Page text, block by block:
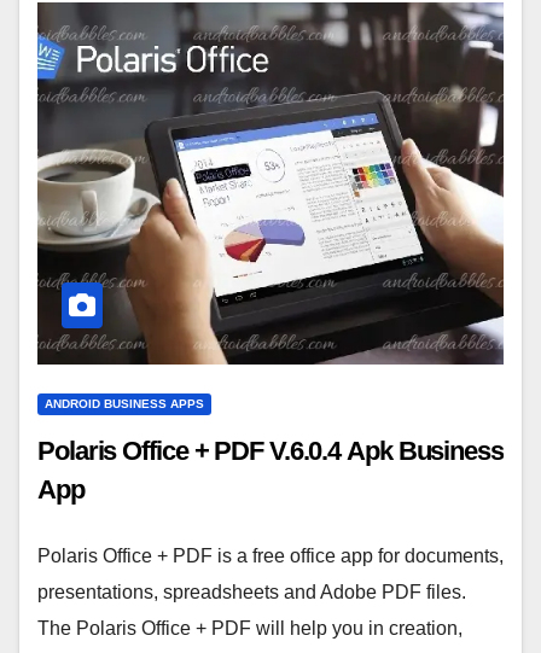
ANDROID BUSINESS APPS
Polaris Office + PDF V.6.0.4 Apk Business
App
Polaris Office + PDF is a free office app for documents,
presentations, spreadsheets and Adobe PDF files.
The Polaris Office + PDF will help you in creation,